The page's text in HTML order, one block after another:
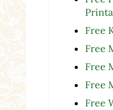
Free
Free
Free
Free
Free